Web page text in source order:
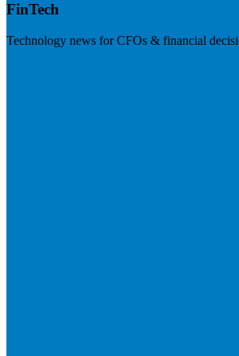
FinTech
Technology news for CFOs & financial